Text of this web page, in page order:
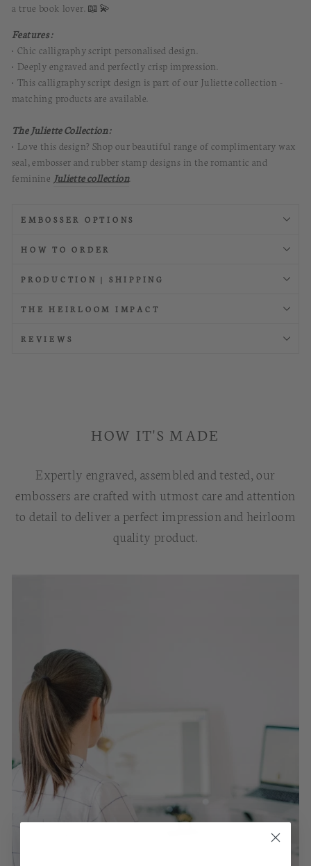
a true book lover. 📖💫
Features :
• Chic calligraphy script personalised design.
• Deeply engraved and perfectly crisp impression.
• This calligraphy script design is part of our Juliette collection -
matching products are available.
The Juliette Collection :
• Love this design? Shop our beautiful range of complimentary wax
seal, embosser and rubber stamp designs in the romantic and
feminine Juliette collection.
EMBOSSER OPTIONS
HOW TO ORDER
PRODUCTION | SHIPPING
THE HEIRLOOM IMPACT
REVIEWS
HOW IT'S MADE
Expertly engraved, assembled and tested, our
embossers are crafted with utmost care and attention
to detail to deliver a perfect impression and heirloom
quality product.